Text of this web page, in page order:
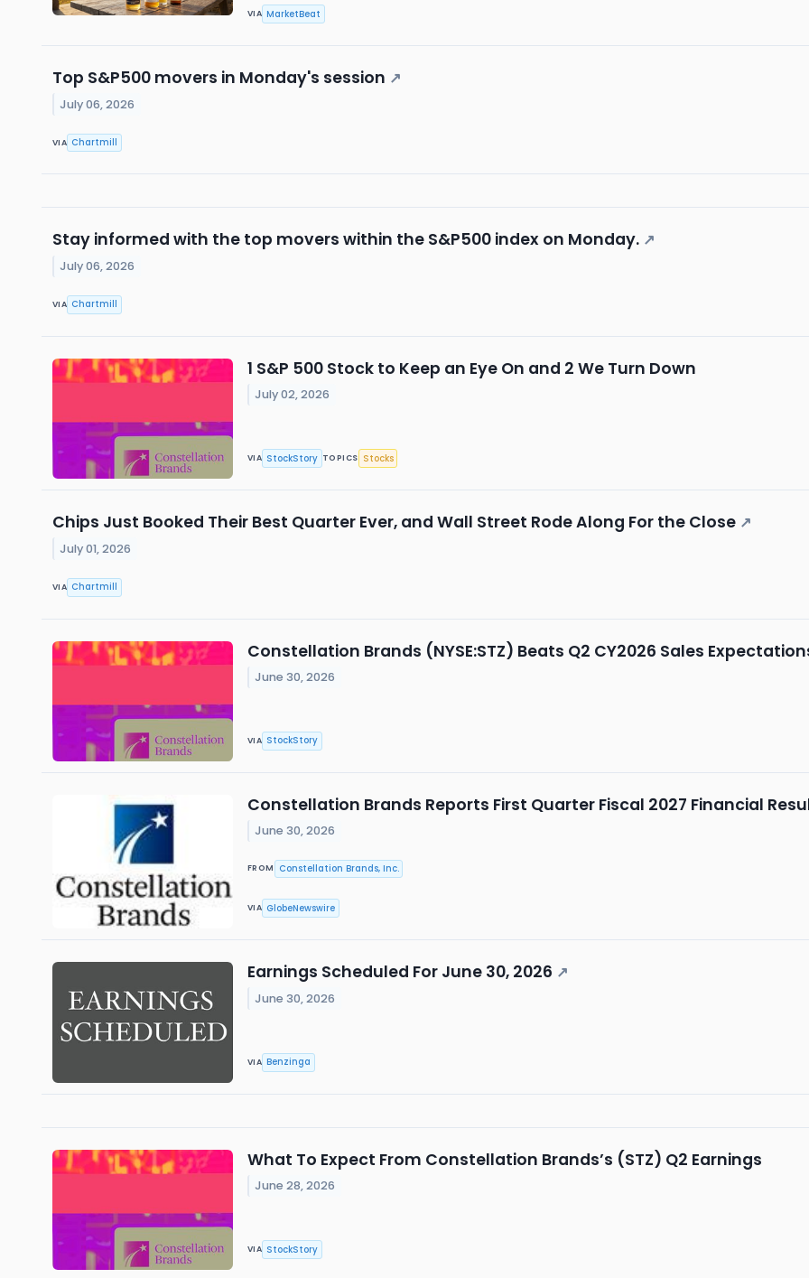
VIA MarketBeat
Top S&P500 movers in Monday's session ↗
July 06, 2026
VIA Chartmill
Stay informed with the top movers within the S&P500 index on Monday. ↗
July 06, 2026
VIA Chartmill
1 S&P 500 Stock to Keep an Eye On and 2 We Turn Down
July 02, 2026
VIA StockStory TOPICS Stocks
Chips Just Booked Their Best Quarter Ever, and Wall Street Rode Along For the Close ↗
July 01, 2026
VIA Chartmill
Constellation Brands (NYSE:STZ) Beats Q2 CY2026 Sales
June 30, 2026
VIA StockStory
Constellation Brands Reports First Quarter Fiscal 2027 Financial
June 30, 2026
FROM Constellation Brands, Inc.
VIA GlobeNewswire
Earnings Scheduled For June 30, 2026 ↗
June 30, 2026
VIA Benzinga
What To Expect From Constellation Brands’s (STZ) Q2 Earnings
June 28, 2026
VIA StockStory